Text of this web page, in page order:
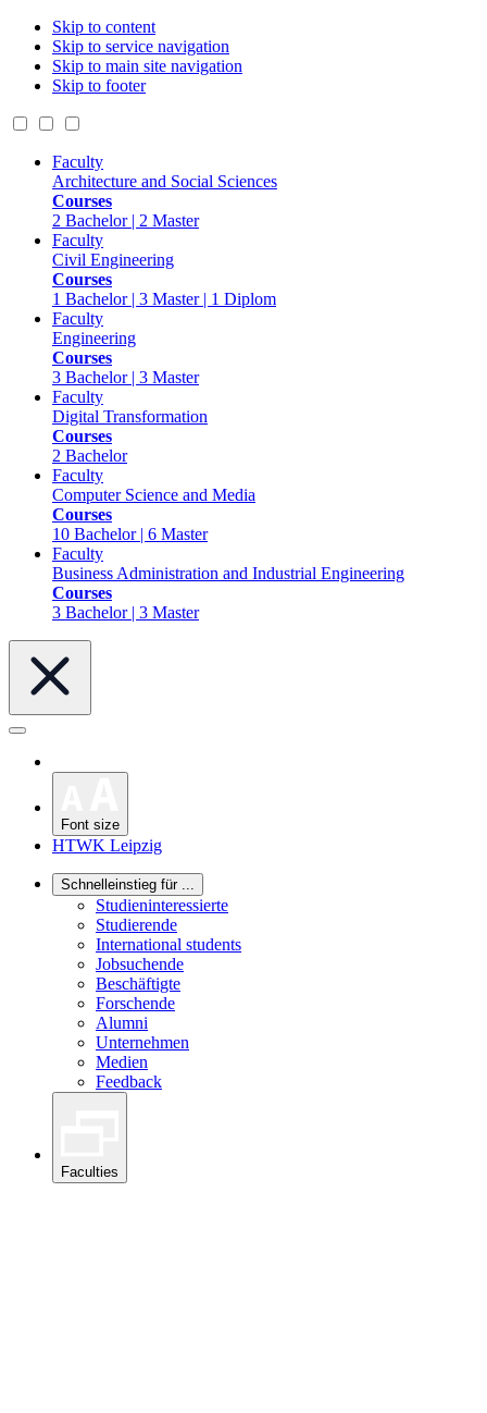
Skip to content
Skip to service navigation
Skip to main site navigation
Skip to footer
Faculty
Architecture and Social Sciences
Courses
2 Bachelor | 2 Master
Faculty
Civil Engineering
Courses
1 Bachelor | 3 Master | 1 Diplom
Faculty
Engineering
Courses
3 Bachelor | 3 Master
Faculty
Digital Transformation
Courses
2 Bachelor
Faculty
Computer Science and Media
Courses
10 Bachelor | 6 Master
Faculty
Business Administration and Industrial Engineering
Courses
3 Bachelor | 3 Master
Font size
HTWK Leipzig
Schnelleinstieg für ...
Studieninteressierte
Studierende
International students
Jobsuchende
Beschäftigte
Forschende
Alumni
Unternehmen
Medien
Feedback
Faculties